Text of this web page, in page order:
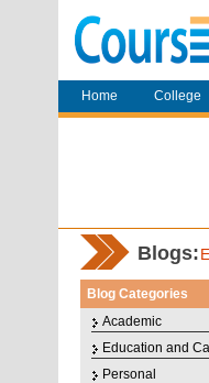
Home College
Blogs:
Blog Categories
Academic
Education and
Personal